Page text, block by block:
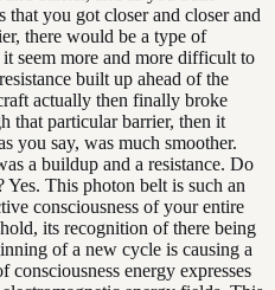
that you got closer and closer and
there would be a type of
seem more and more difficult to
built up ahead of the
actually then finally broke
that particular barrier, then it
you say, was much smoother.
a buildup and a resistance. Do
This photon belt is such an
consciousness of your entire
its recognition of there being
of a new cycle is causing a
energy expresses